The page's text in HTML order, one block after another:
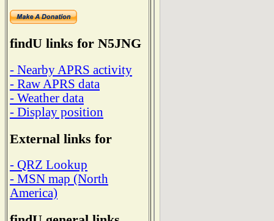
findU links for N5JNG
- Nearby APRS activity
- Raw APRS data
- Weather data
- Display position
External links for
- QRZ Lookup
- MSN map (North
America)